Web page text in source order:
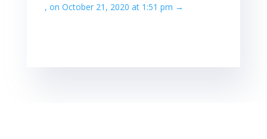
, on October 21, 2020 at 1:51 pm →